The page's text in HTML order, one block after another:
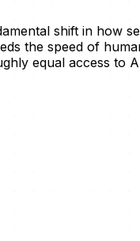
shift in how
the speed of
equal access to